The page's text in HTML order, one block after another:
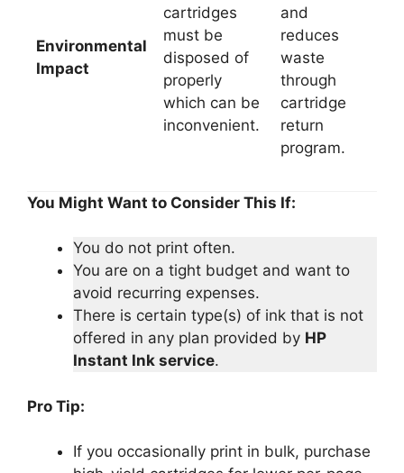
Environmental
Impact
cartridges
must be
disposed of
properly
which can be
inconvenient.
and
reduces
waste
through
cartridge
return
program.
You Might Want to Consider This If:
You do not print often.
You are on a tight budget and want to
avoid recurring expenses.
There is certain type(s) of ink that is not
offered in any plan provided by HP
Instant Ink service.
Pro Tip:
If you occasionally print in bulk, purchase